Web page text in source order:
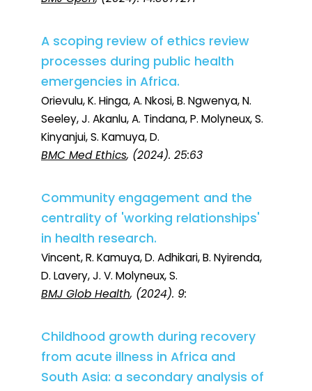
A scoping review of ethics review
processes during public health
emergencies in Africa.
Orievulu, K. Hinga, A. Nkosi, B. Ngwenya, N.
Seeley, J. Akanlu, A. Tindana, P. Molyneux, S.
Kinyanjui, S. Kamuya, D.
BMC Med Ethics, (2024). 25:63
Community engagement and the
centrality of 'working relationships'
in health research.
Vincent, R. Kamuya, D. Adhikari, B. Nyirenda,
D. Lavery, J. V. Molyneux, S.
BMJ Glob Health, (2024). 9:
Childhood growth during recovery
from acute illness in Africa and
South Asia: a secondary analysis of